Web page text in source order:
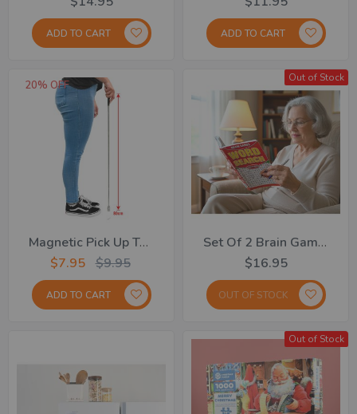
ADD TO CART ADD TO CART
20% OFF
Magnetic Pick Up Tool
$7.95 $9.95
ADD TO CART
Out of Stock
Set Of 2 Brain Games 160 Pages
$16.95
OUT OF STOCK
Out of Stock